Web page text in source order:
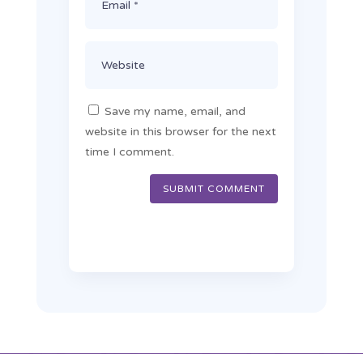
Save my name, email, and
website in this browser for the next
time I comment.
SUBMIT COMMENT